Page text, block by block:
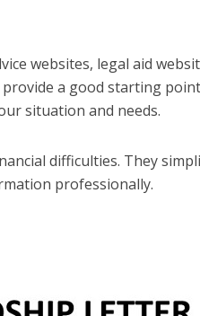
websites, legal aid
a good starting
situation and needs.
difficulties. They
professionally.